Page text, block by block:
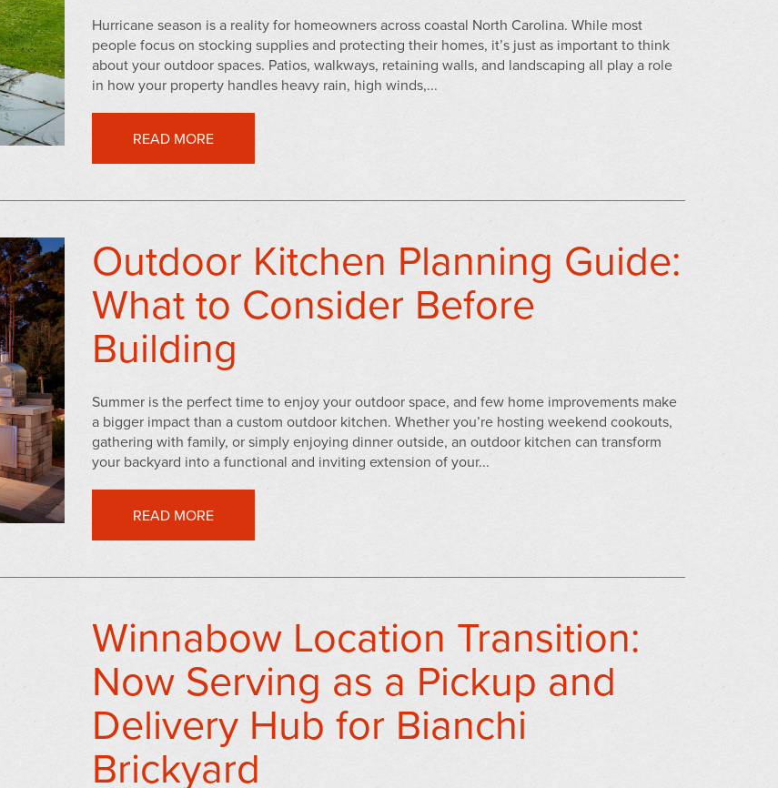
Hurricane season is a reality for homeowners across coastal North Carolina. While most
people focus on stocking supplies and protecting their homes, it’s just as important to think
about your outdoor spaces. Patios, walkways, retaining walls, and landscaping all play a role
in how your property handles heavy rain, high winds,...
READ MORE
Outdoor Kitchen Planning Guide:
What to Consider Before
Building
Summer is the perfect time to enjoy your outdoor space, and few home improvements make
a bigger impact than a custom outdoor kitchen. Whether you’re hosting weekend cookouts,
gathering with family, or simply enjoying dinner outside, an outdoor kitchen can transform
your backyard into a functional and inviting extension of your...
READ MORE
Winnabow Location Transition:
Now Serving as a Pickup and
Delivery Hub for Bianchi
Brickyard